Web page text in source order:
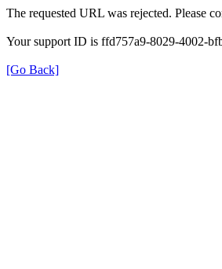
The requested URL was rejected. Please
Your support ID is ffd757a9-8029-4002-
[Go Back]